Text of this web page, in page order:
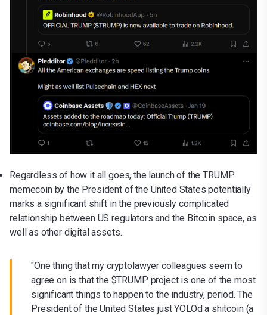
Regardless of how it all goes, the launch of the TRUMP
memecoin by the President of the United States potentially
marks a significant shift in the previously complicated
relationship between US regulators and the Bitcoin space, as
well as other digital assets.
"One thing that my cryptolawyer colleagues seem to
agree on is that the $TRUMP project is one of the most
significant things to happen to the industry, period. The
President of the United States just YOLOd a shitcoin (a